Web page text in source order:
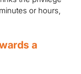
or hours,
a